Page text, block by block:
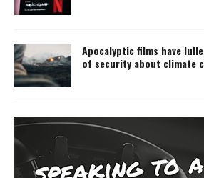
Apocalyptic films have
of security about climate